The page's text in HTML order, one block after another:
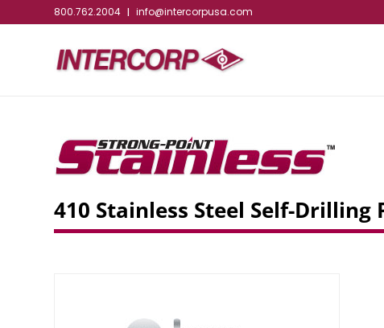
800.762.2004 | info@intercorpusa.com
410 Stainless Steel Self-